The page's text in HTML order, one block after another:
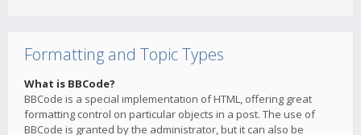
Formatting and Topic Types
What is BBCode?
BBCode is a special implementation of HTML, offering great
formatting control on particular objects in a post. The use of
BBCode is granted by the administrator, but it can also be